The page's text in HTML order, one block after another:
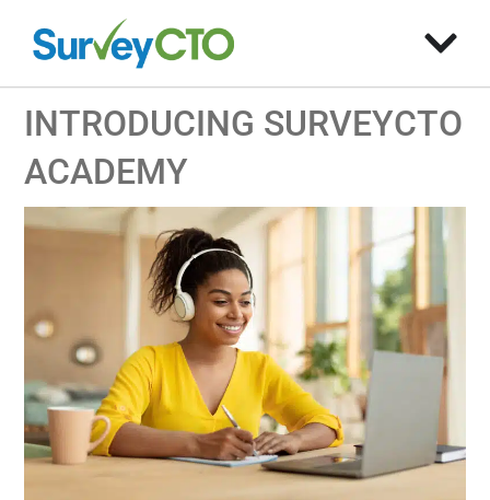
INTRODUCING SURVEYCTO
ACADEMY